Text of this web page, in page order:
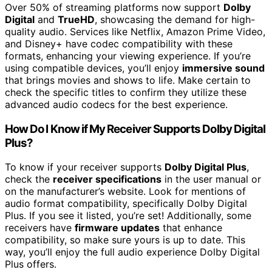
Over 50% of streaming platforms now support Dolby
Digital and TrueHD, showcasing the demand for high-
quality audio. Services like Netflix, Amazon Prime Video,
and Disney+ have codec compatibility with these
formats, enhancing your viewing experience. If you’re
using compatible devices, you’ll enjoy immersive sound
that brings movies and shows to life. Make certain to
check the specific titles to confirm they utilize these
advanced audio codecs for the best experience.
How Do I Know if My Receiver Supports Dolby Digital
Plus?
To know if your receiver supports Dolby Digital Plus,
check the receiver specifications in the user manual or
on the manufacturer’s website. Look for mentions of
audio format compatibility, specifically Dolby Digital
Plus. If you see it listed, you’re set! Additionally, some
receivers have firmware updates that enhance
compatibility, so make sure yours is up to date. This
way, you’ll enjoy the full audio experience Dolby Digital
Plus offers.